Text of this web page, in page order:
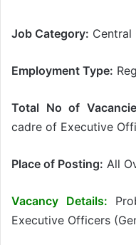
Job Category: Central
Employment Type:
Total No of
cadre of Executive
Place of Posting: All
Vacancy Details:
Executive Officers